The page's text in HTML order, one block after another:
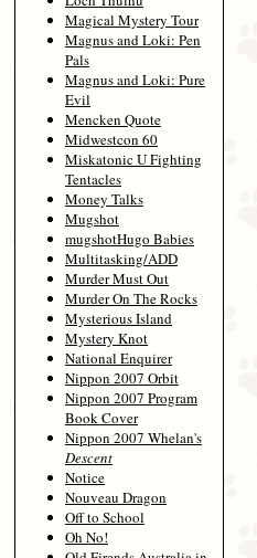
Magical Mystery Tour
Magnus and Loki: Pen
Pals
Magnus and Loki: Pure
Evil
Mencken Quote
Midwestcon 60
Miskatonic U Fighting
Tentacles
Money Talks
Mugshot
mugshotHugo Babies
Multitasking/ADD
Murder Must Out
Murder On The Rocks
Mysterious Island
Mystery Knot
National Enquirer
Nippon 2007 Orbit
Nippon 2007 Program
Book Cover
Nippon 2007 Whelan's
Descent
Notice
Nouveau Dragon
Off to School
Oh No!